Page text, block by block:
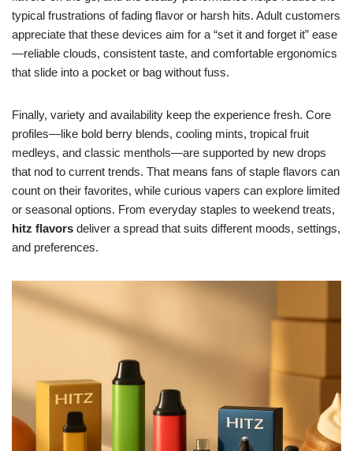
typical frustrations of fading flavor or harsh hits. Adult customers
appreciate that these devices aim for a “set it and forget it” ease
—reliable clouds, consistent taste, and comfortable ergonomics
that slide into a pocket or bag without fuss.
Finally, variety and availability keep the experience fresh. Core
profiles—like bold berry blends, cooling mints, tropical fruit
medleys, and classic menthols—are supported by new drops
that nod to current trends. That means fans of staple flavors can
count on their favorites, while curious vapers can explore limited
or seasonal options. From everyday staples to weekend treats,
hitz flavors deliver a spread that suits different moods, settings,
and preferences.